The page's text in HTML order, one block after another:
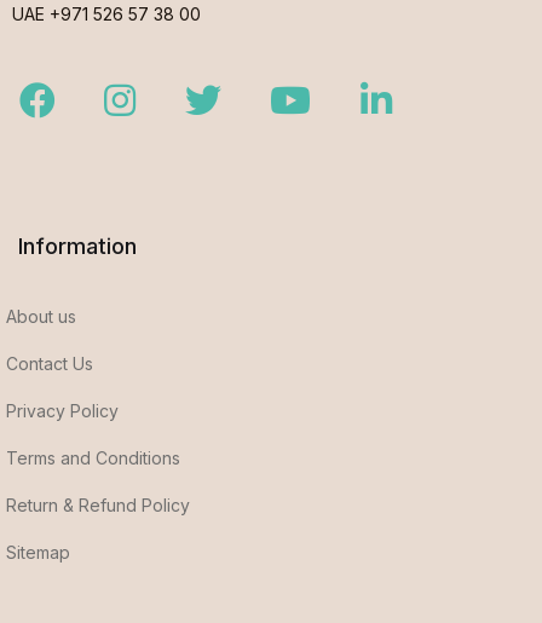
UAE +971 526 57 38 00
FacebookInstagramTwitter YoutubeLinkedIn
Information
About us
Contact Us
Privacy Policy
Terms and Conditions
Return & Refund Policy
Sitemap